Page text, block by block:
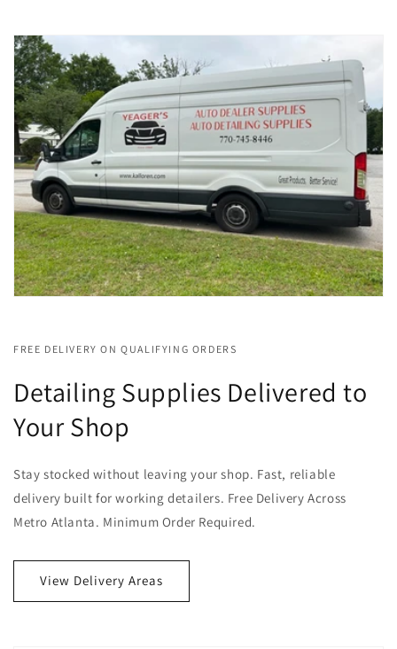
FREE DELIVERY ON QUALIFYING ORDERS
Detailing Supplies Delivered to
Your Shop
Stay stocked without leaving your shop. Fast, reliable
delivery built for working detailers. Free Delivery Across
Metro Atlanta. Minimum Order Required.
View Delivery Areas